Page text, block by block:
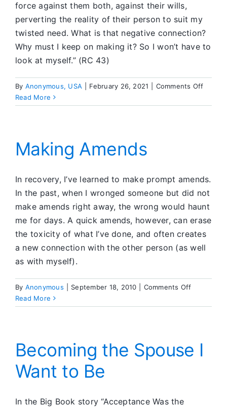
force against them both, against their wills,
perverting the reality of their person to suit my
twisted need. What is that negative connection?
Why must I keep on making it? So I won’t have to
look at myself.” (RC 43)
By Anonymous, USA February 26, 2021 Comments Offon
Step
Read More
Making Amends
In recovery, I’ve learned to make prompt amends.
In the past, when I wronged someone but did not
make amends right away, the wrong would haunt
me for days. A quick amends, however, can erase
the toxicity of what I’ve done, and often creates
a new connection with the other person (as well
as with myself).
By Anonymous September 18, 2010 Comments Offon
Amends
Read More
Becoming the Spouse I
Want to Be
In the Big Book story “Acceptance Was the